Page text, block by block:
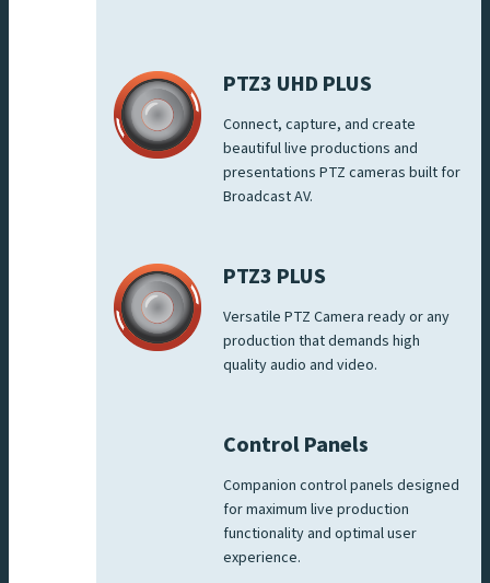
PTZ3 UHD PLUS
Connect, capture, and create
beautiful live productions and
presentations PTZ cameras built for
Broadcast AV.
PTZ3 PLUS
Versatile PTZ Camera ready or any
production that demands high
quality audio and video.
Control Panels
Companion control panels designed
for maximum live production
functionality and optimal user
experience.